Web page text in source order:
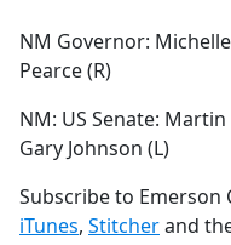
b
o
o
k
NM Governor:
Pearce (R)
NM: US Senate:
Gary Johnson (L)
Subscribe to Emerson
iTunes, Stitcherand